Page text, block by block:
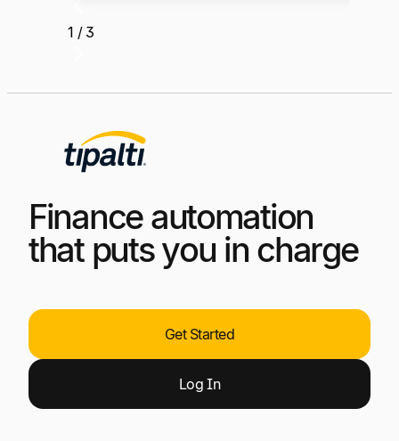
1 / 3
Finance automation
that puts you in charge
Get Started
LogIn